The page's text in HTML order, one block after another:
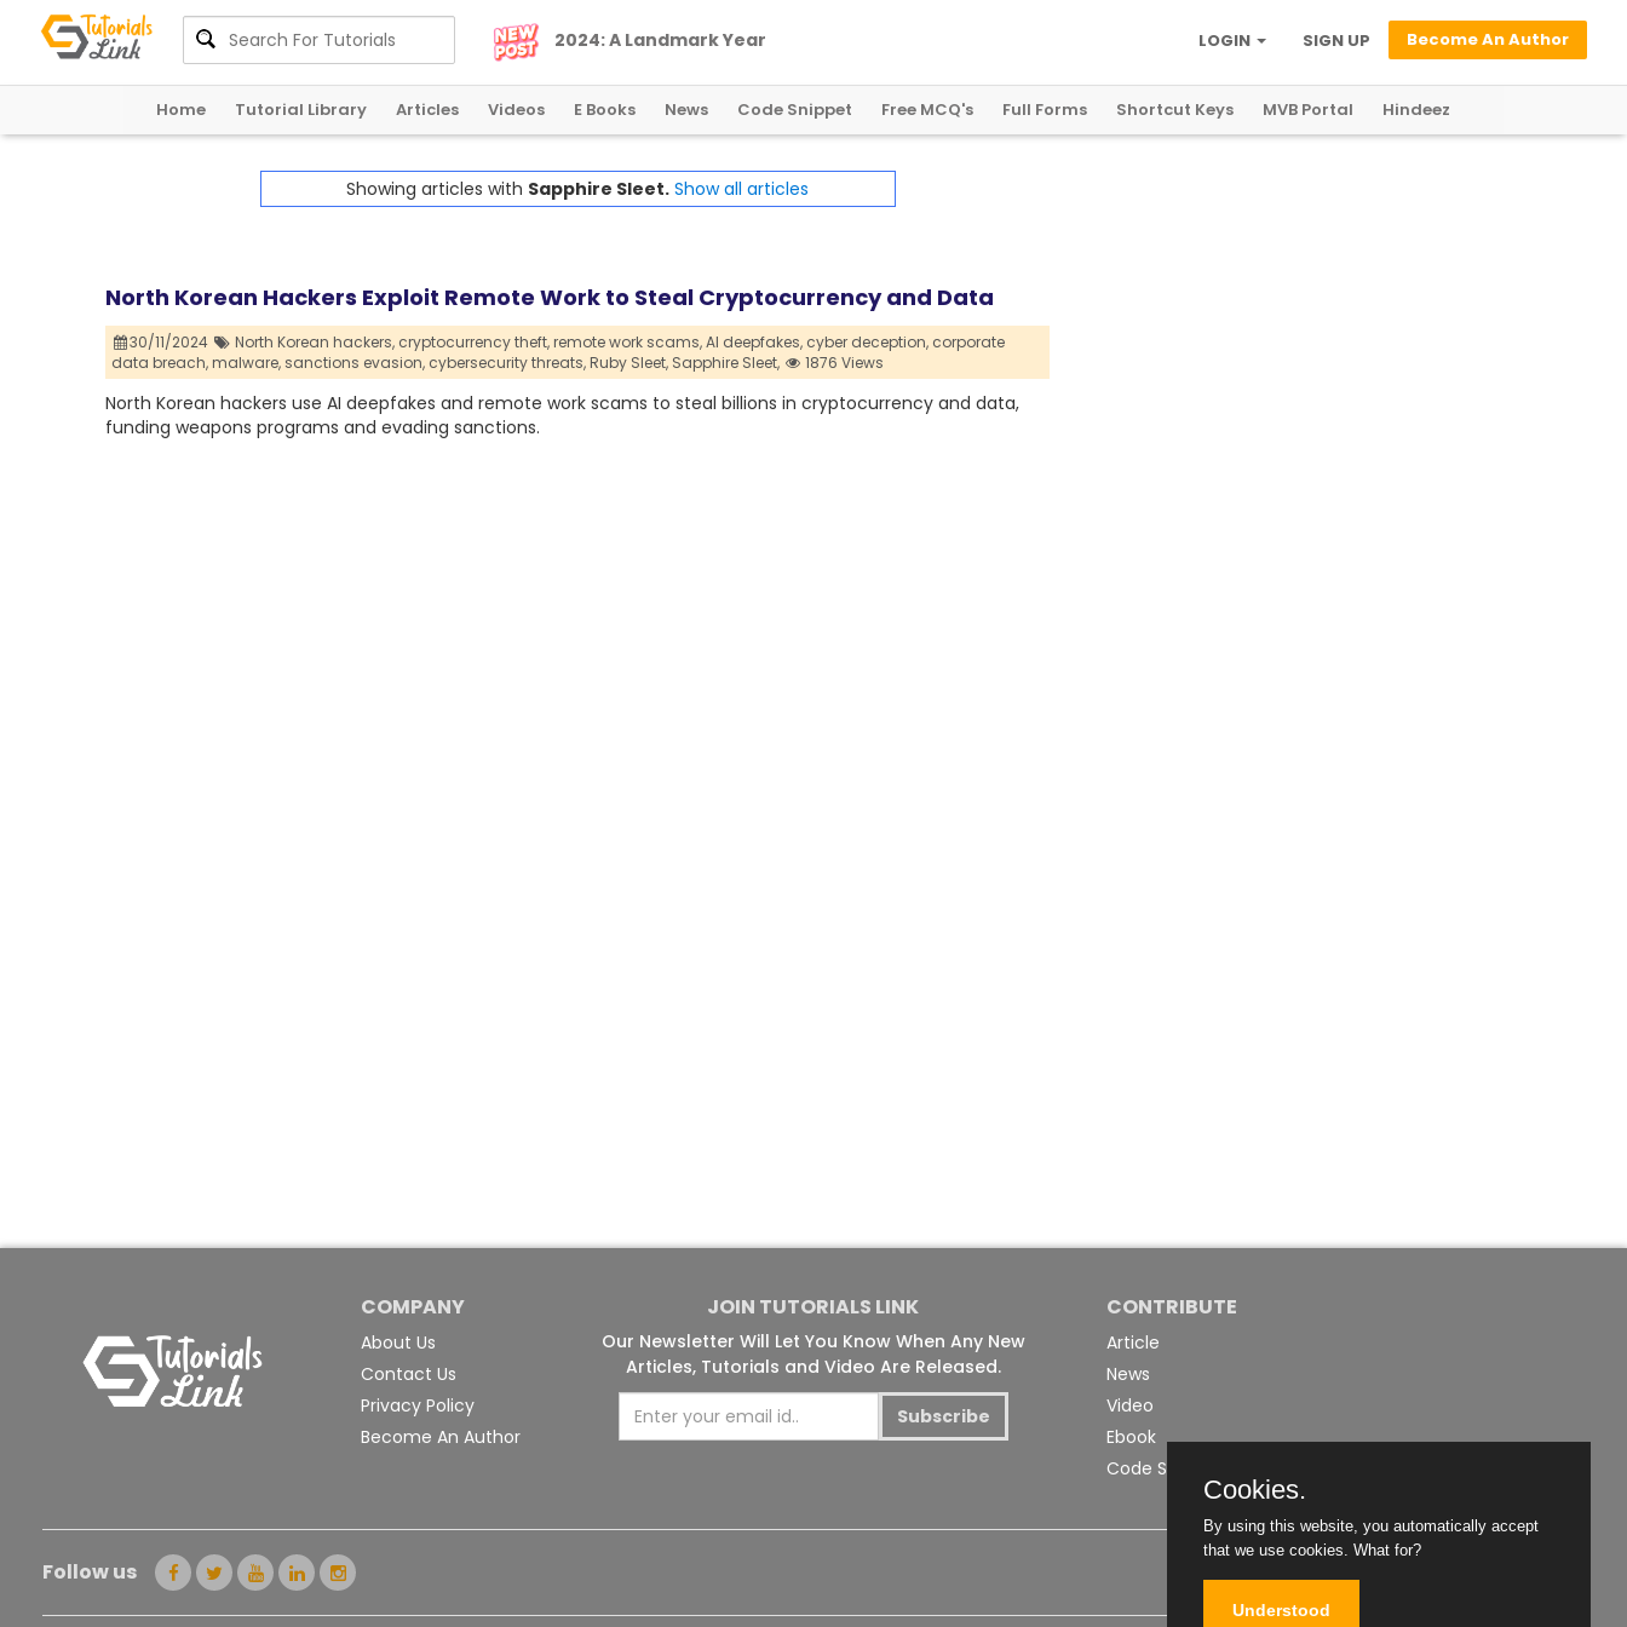
2024:A LandmarkYearforGlobalCryptoRegulation Become An Author
SIGN UP
LOGIN
Home Tutorial Library Articles Videos E Books News Code Snippet Free MCQ's Full Forms Shortcut Keys MVB Portal Hindeez
Showing articles with Sapphire Sleet. Show all articles
North Korean Hackers Exploit Remote Work to Steal Cryptocurrency and Data
30/11/2024 North Korean hackers, cryptocurrency theft,remote work scams,AI deepfakes, cyber deception, corporate
data breach,malware, sanctions evasion, cybersecurity threats,Ruby Sleet, Sapphire Sleet, 1876 Views
North Korean hackers use AI deepfakes and remote work scams to steal billions in cryptocurrency and data,
funding weapons programs and evading sanctions.
COMPANY
About Us
Contact Us
Privacy Policy
Become An Author
JOIN TUTORIALS LINK
Our Newsletter Will Let You Know When Any New
Articles, Tutorials and Video Are Released.
Subscribe
CONTRIBUTE
Article
News
Video
Ebook
Code Snippet
Follow us
Cookies.
By using this website, you automatically accept
that we use cookies. What for?
Understood